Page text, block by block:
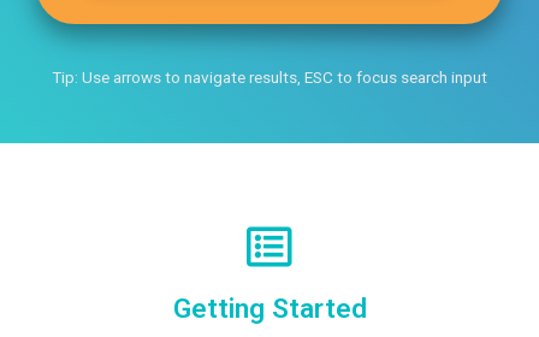
Tip: Use arrows to navigate results, ESC to focus search input
Getting Started